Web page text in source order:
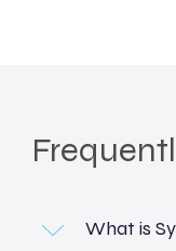
What is